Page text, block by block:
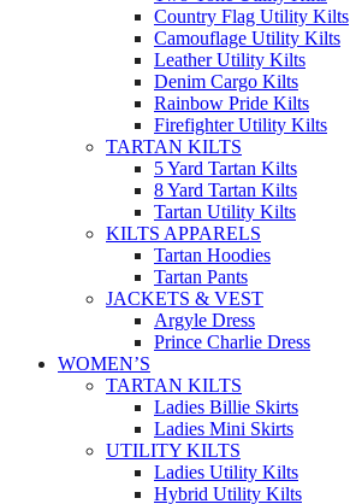
Country Flag Utility Kilts
Camouflage Utility Kilts
Leather Utility Kilts
Denim Cargo Kilts
Rainbow Pride Kilts
Firefighter Utility Kilts
TARTAN KILTS
5 Yard Tartan Kilts
8 Yard Tartan Kilts
Tartan Utility Kilts
KILTS APPARELS
Tartan Hoodies
Tartan Pants
JACKETS & VEST
Argyle Dress
Prince Charlie Dress
WOMEN’S
TARTAN KILTS
Ladies Billie Skirts
Ladies Mini Skirts
UTILITY KILTS
Ladies Utility Kilts
Hybrid Utility Kilts